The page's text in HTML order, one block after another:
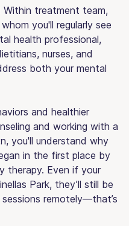
Within treatment team,
you'll regularly see
health professional,
nurses, and
both your mental
and healthier
and working with a
you'll understand why
in the first place by
therapy. Even if your
Park, they’ll still be
remotely—that’s